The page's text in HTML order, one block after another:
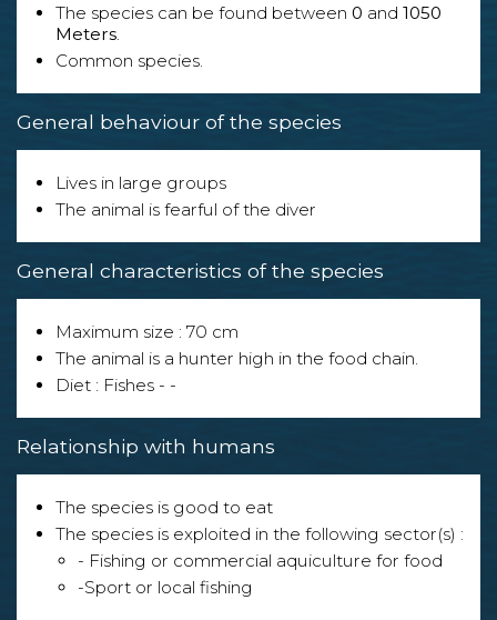
The species can be found between 0 and 1050
Meters.
Common species.
General behaviour of the species
Lives in large groups
The animal is fearful of the diver
General characteristics of the species
Maximum size : 70 cm
The animal is a hunter high in the food chain.
Diet : Fishes - -
Relationship with humans
The species is good to eat
The species is exploited in the following sector(s) :
- Fishing or commercial aquiculture for food
-Sport or local fishing